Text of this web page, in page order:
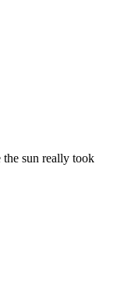
sun really took